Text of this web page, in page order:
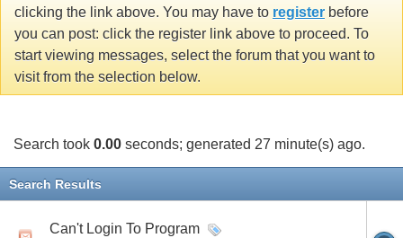
clicking the link above. You may have to register before
you can post: click the register link above to proceed. To
start viewing messages, select the forum that you want to
visit from the selection below.
Search took 0.00 seconds; generated 27 minute(s) ago.
Search Results
Can't Login To Program